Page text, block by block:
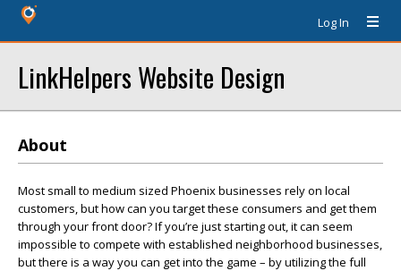
Log In
LinkHelpers Website Design
About
Most small to medium sized Phoenix businesses rely on local
customers, but how can you target these consumers and get them
through your front door? If you’re just starting out, it can seem
impossible to compete with established neighborhood businesses,
but there is a way you can get into the game – by utilizing the full